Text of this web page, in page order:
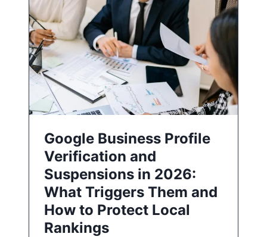
Google Business Profile
Verification and
Suspensions in 2026:
What Triggers Them and
How to Protect Local
Rankings